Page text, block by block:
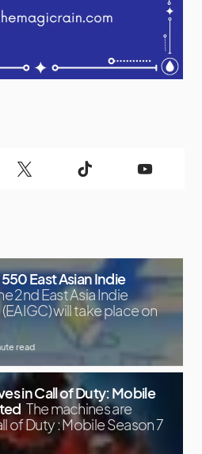
East Asian Indie
2nd East Asia Indie
will take place on
read
in Call of Duty: Mobile
The machines are
of Duty : Mobile Season 7